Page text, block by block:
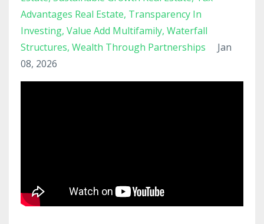
Advantages Real Estate Transparency In
Investing Value Add Multifamily Waterfall
Structures Wealth Through Partnerships
Jan
08, 2026